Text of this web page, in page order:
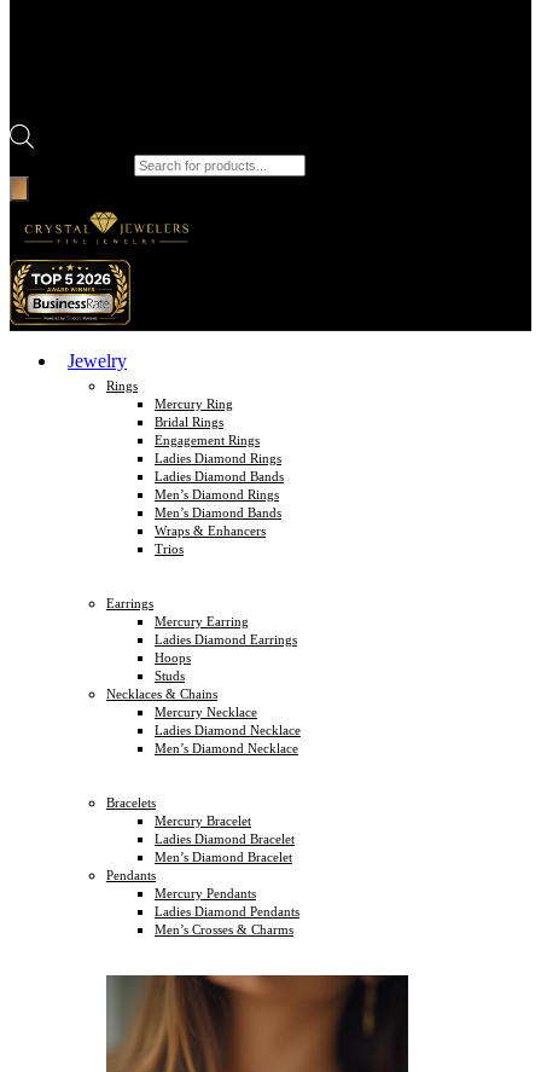
Jewelry
Rings
Mercury Ring
Bridal Rings
Engagement Rings
Ladies Diamond Rings
Ladies Diamond Bands
Men’s Diamond Rings
Men’s Diamond Bands
Wraps & Enhancers
Trios
Earrings
Mercury Earring
Ladies Diamond Earrings
Hoops
Studs
Necklaces & Chains
Mercury Necklace
Ladies Diamond Necklace
Men’s Diamond Necklace
Bracelets
Mercury Bracelet
Ladies Diamond Bracelet
Men’s Diamond Bracelet
Pendants
Mercury Pendants
Ladies Diamond Pendants
Men’s Crosses & Charms